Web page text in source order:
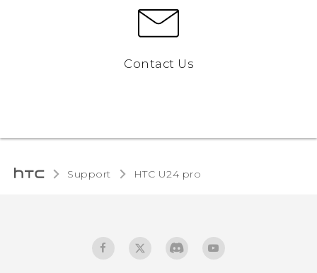
Contact Us
Support HTC U24 pro‎